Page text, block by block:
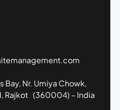
Bay, Nr. Umiya Chowk,
Rajkot (360004) – India